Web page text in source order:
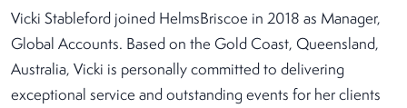
Vicki Stableford joined HelmsBriscoe in 2018 as Manager,
Global Accounts. Based on the Gold Coast, Queensland,
Australia, Vicki is personally committed to delivering
exceptional service and outstanding events for her clients